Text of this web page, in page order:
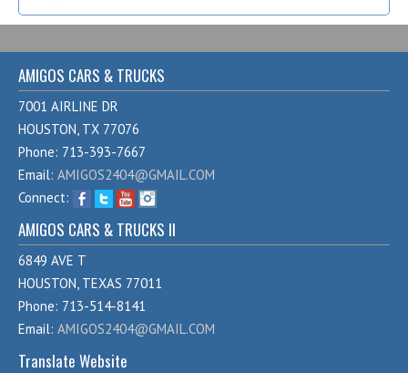
AMIGOS CARS & TRUCKS
7001 AIRLINE DR
HOUSTON, TX 77076
Phone: 713-393-7667
Email: AMIGOS2404@GMAIL.COM
Connect:
AMIGOS CARS & TRUCKS II
6849 AVE T
HOUSTON, TEXAS 77011
Phone: 713-514-8141
Email: AMIGOS2404@GMAIL.COM
Translate Website